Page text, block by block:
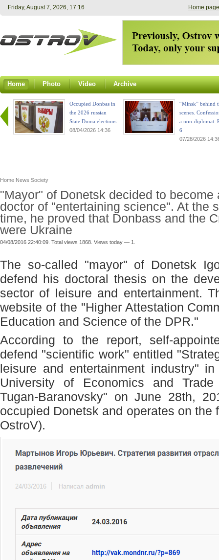
Friday, August 7, 2026, 17:16 Home page
Home Photo Video Archive
Occupied Donbas in
the 2026 russian
State Duma elections
08/04/2026 14:36
“Minsk” behind
scenes.
a non-diplomat.
6
07/28/2026
Home News Society
"Mayor" of Donetsk decided to become
doctor of "entertaining science". At the
time, he proved that Donbass and the
were Ukraine
04/08/2016 22:40:09. Total views 1868. Views today — 1.
The so-called "mayor" of Donetsk
defend his doctoral thesis on the
sector of leisure and entertainment.
website of the "Higher Attestation
Education and Science of the DPR."
According to the report, self-
defend "scientific work" entitled
leisure and entertainment industry"
University of Economics and
Tugan-Baranovsky" on June 28th,
occupied Donetsk and operates on the
OstroV).